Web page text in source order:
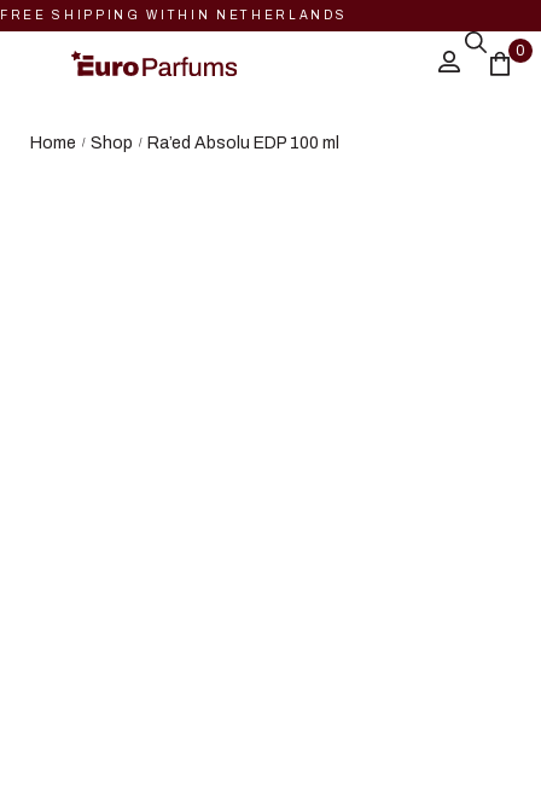
FREE SHIPPING WITHIN NETHERLANDS
0
Home / Shop / Ra’ed Absolu EDP 100 ml